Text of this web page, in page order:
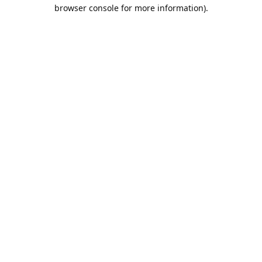
browser console for more information).